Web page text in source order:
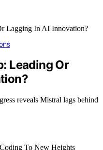
Leading Or
reveals Mistral lags behind